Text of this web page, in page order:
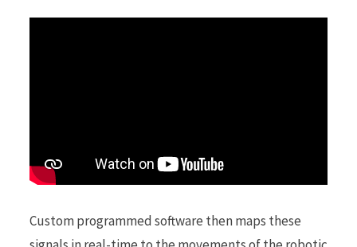
Custom programmed software then maps these